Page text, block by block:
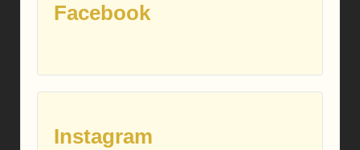
Facebook
Instagram